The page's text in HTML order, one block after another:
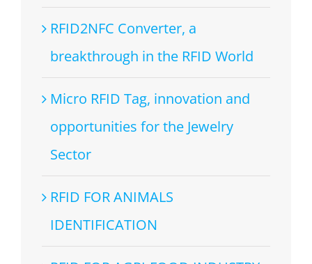
RFID2NFC Converter, a
breakthrough in the RFID World
Micro RFID Tag, innovation and
opportunities for the Jewelry
Sector
RFID FOR ANIMALS
IDENTIFICATION